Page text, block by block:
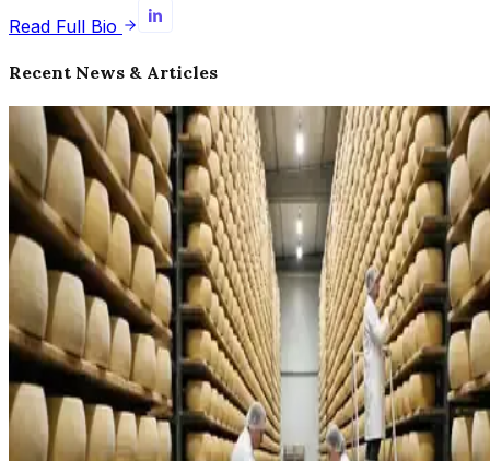
Read Full Bio
Recent News & Articles